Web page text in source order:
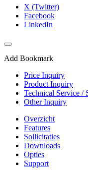
X (Twitter)
Facebook
LinkedIn
Add Bookmark
Price Inquiry
Product Inquiry
Technical Service /
Other Inquiry
Overzicht
Features
Sollicitaties
Downloads
Opties
Support